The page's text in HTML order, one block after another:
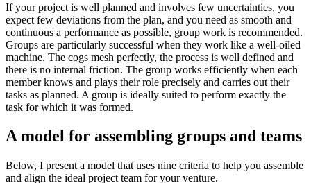
If your project is well planned and involves few uncertainties, you
expect few deviations from the plan, and you need as smooth and
continuous a performance as possible, group work is recommended.
Groups are particularly successful when they work like a well-oiled
machine. The cogs mesh perfectly, the process is well defined and
there is no internal friction. The group works efficiently when each
member knows and plays their role precisely and carries out their
tasks as planned. A group is ideally suited to perform exactly the
task for which it was formed.
A model for assembling groups and teams
Below, I present a model that uses nine criteria to help you assemble
and align the ideal project team for your venture.